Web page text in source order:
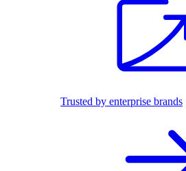
Trusted by enterprise brands